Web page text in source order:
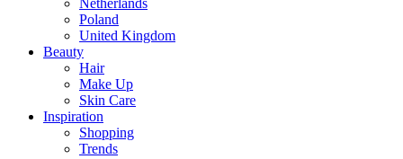
Netherlands
Poland
United Kingdom
Beauty
Hair
Make Up
Skin Care
Inspiration
Shopping
Trends